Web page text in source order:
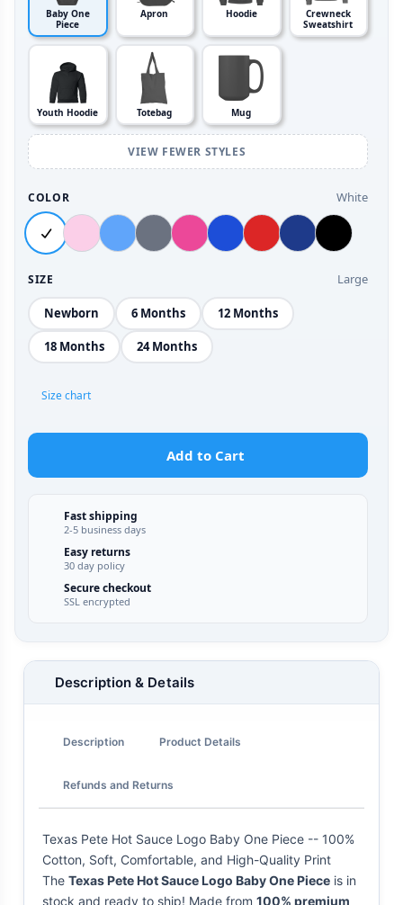
Baby One
Piece
Apron Hoodie
Crewneck
Sweatshirt
Youth Hoodie Totebag Mug
VIEW FEWER STYLES
COLOR White
SIZE Large
Newborn 6 Months 12 Months
18 Months 24 Months
Size chart
Add to Cart
Fast shipping
2-5 business days
Easy returns
30 day policy
Secure checkout
SSL encrypted
Description & Details
Description Product Details
Refunds and Returns
Texas Pete Hot Sauce Logo Baby One Piece -- 100%
Cotton, Soft, Comfortable, and High-Quality Print
The Texas Pete Hot Sauce Logo Baby One Piece is in
stock and ready to ship! Made from 100% premium